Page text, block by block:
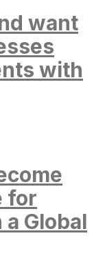
want
with
for
Global